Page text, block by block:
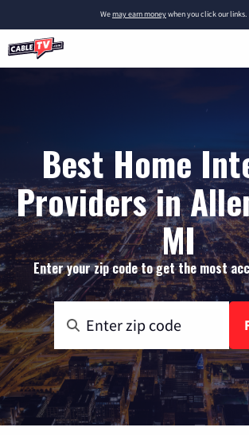
Wemay earn moneywhen you click our links.
Best Home
Providers in
MI
Enter your zip code to get the most